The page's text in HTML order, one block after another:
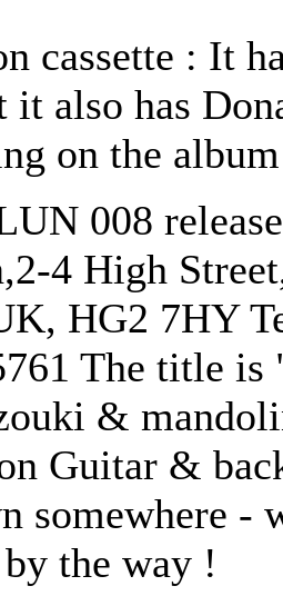
cassette : It
it also has
on the album
008
4 High
HG2 7HY
The title
&
Guitar &
somewhere -
the way !